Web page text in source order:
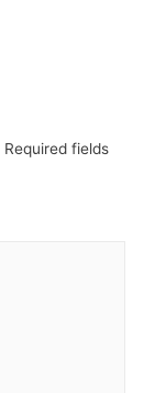
Required fields